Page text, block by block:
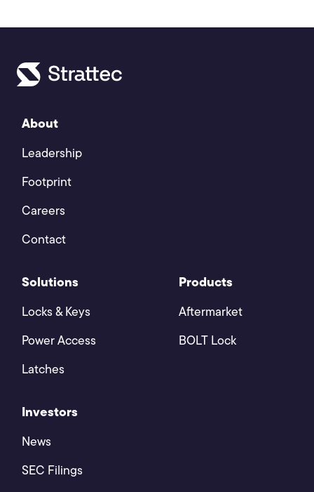
About
Leadership
Footprint
Careers
Contact
Solutions
Locks & Keys
Power Access
Latches
Products
Aftermarket
BOLT Lock
Investors
News
SEC Filings